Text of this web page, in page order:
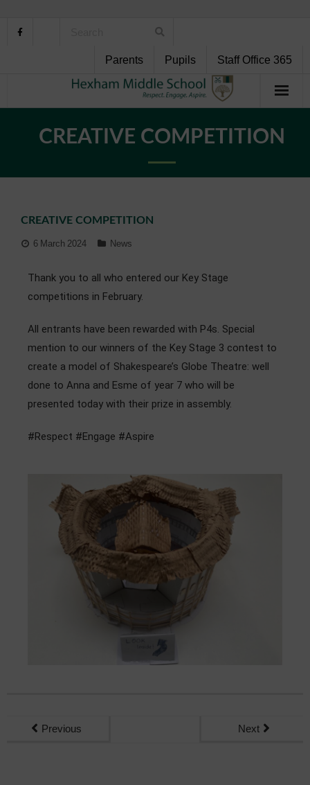
Parents Pupils Staff Office 365
Pupil Support
Personal Development
Admissions
CREATIVE COMPETITION
CREATIVE COMPETITION
6 March 2024 News
Thank you to all who entered our Key Stage
competitions in February.
All entrants have been rewarded with P4s. Special
mention to our winners of the Key Stage 3 contest to
create a model of Shakespeare’s Globe Theatre: well
done to Anna and Esme of year 7 who will be
presented today with their prize in assembly.
#Respect #Engage #Aspire
Previous Next